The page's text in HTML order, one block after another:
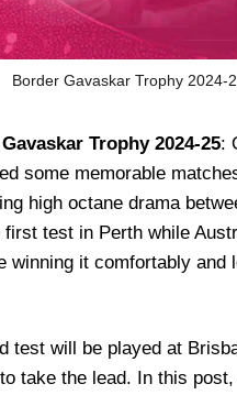
Border Gavaskar Trophy 2024-
Trophy 2024-25:
some memorable
high octane drama
first test in Perth while
winning it comfortably and
test will be played at
take the lead. In this